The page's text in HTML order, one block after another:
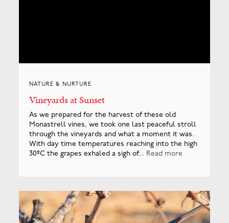
NATURE & NURTURE
Vineyards at Sunset
As we prepared for the harvest of these old
Monastrell vines, we took one last peaceful stroll
through the vineyards and what a moment it was.
With day time temperatures reaching into the high
30ºC the grapes exhaled a sigh of... Read more